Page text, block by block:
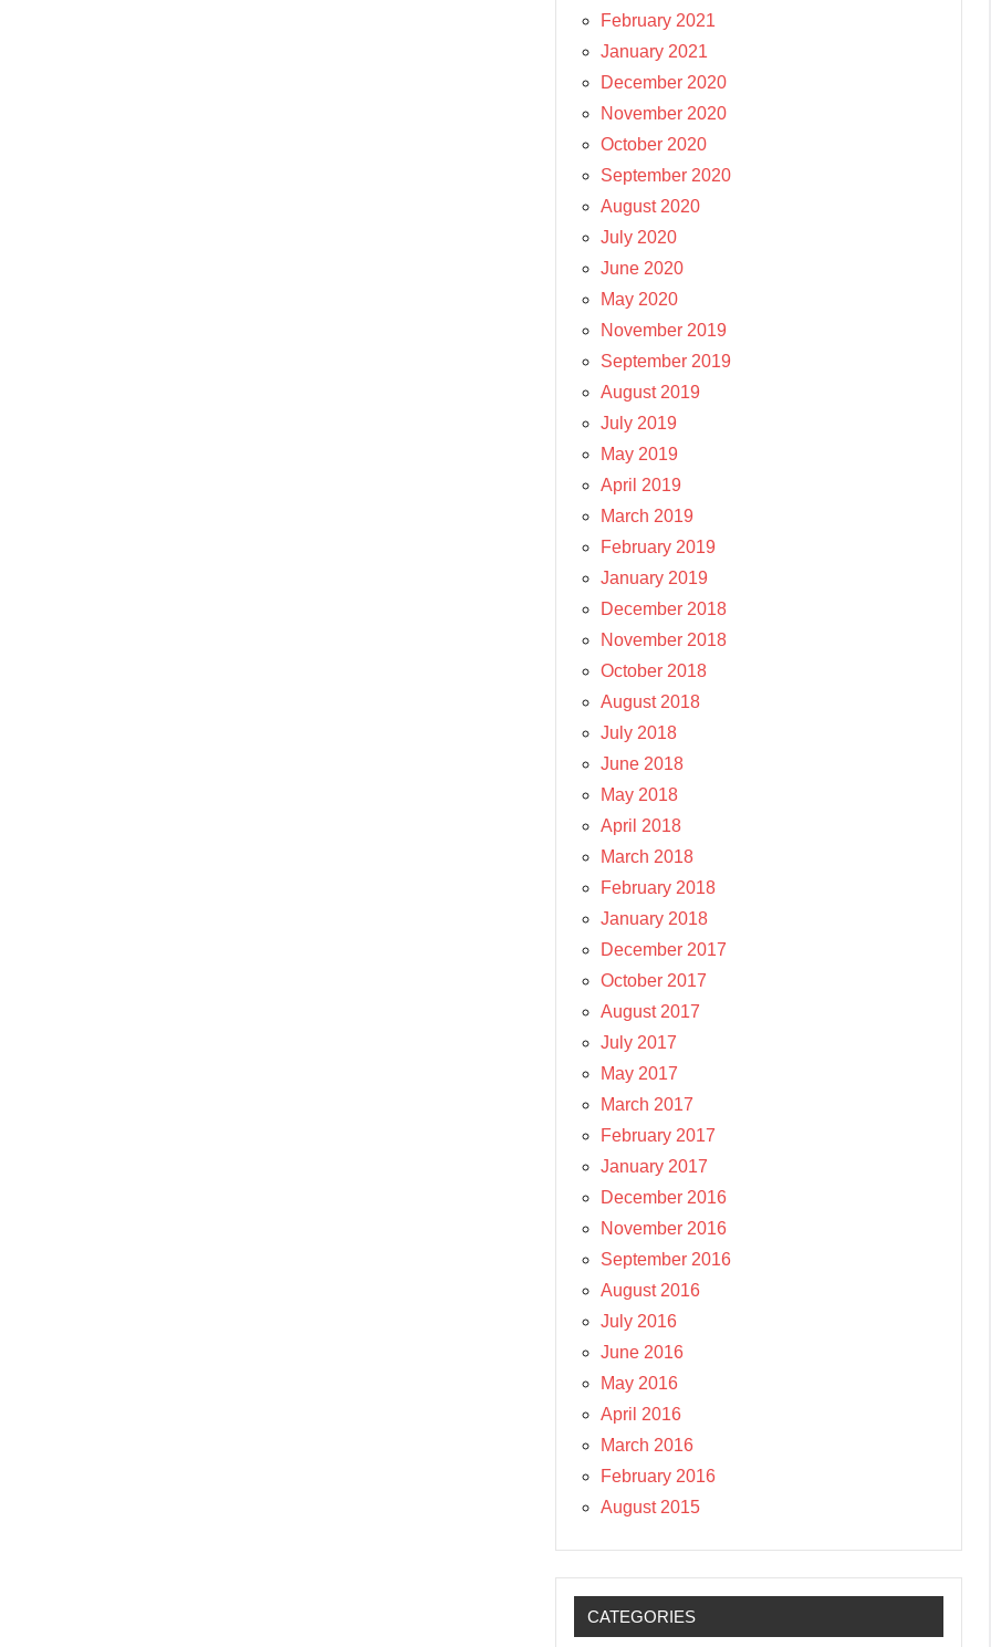
February 2021
January 2021
December 2020
November 2020
October 2020
September 2020
August 2020
July 2020
June 2020
May 2020
November 2019
September 2019
August 2019
July 2019
May 2019
April 2019
March 2019
February 2019
January 2019
December 2018
November 2018
October 2018
August 2018
July 2018
June 2018
May 2018
April 2018
March 2018
February 2018
January 2018
December 2017
October 2017
August 2017
July 2017
May 2017
March 2017
February 2017
January 2017
December 2016
November 2016
September 2016
August 2016
July 2016
June 2016
May 2016
April 2016
March 2016
February 2016
August 2015
CATEGORIES